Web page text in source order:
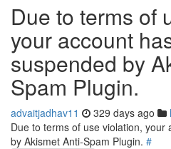
Due to terms of
your account
suspended by
Spam Plugin.
advaitjadhav11 329 days ago
Due to terms of use violation, your
by Akismet Anti-Spam Plugin. #